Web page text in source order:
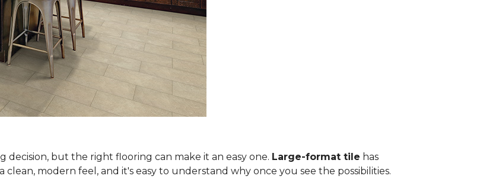
decision, but the right flooring can make it an easy one. Large-format tile has
modern feel, and it's easy to understand why once you see the possibilities.